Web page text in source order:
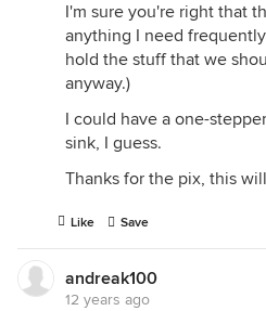
I'm sure you're right that
anything I need
hold the stuff that we
anyway.)
I could have a one-
sink, I guess.
Thanks for the pix, this
Like Save
andreak100
12 years ago